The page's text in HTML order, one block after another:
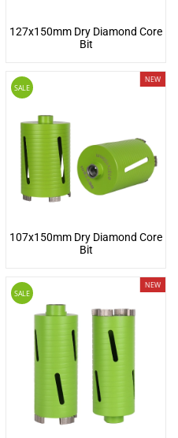
127x150mm Dry Diamond Core
Bit
SALE
NEW
107x150mm Dry Diamond Core
Bit
SALE
NEW